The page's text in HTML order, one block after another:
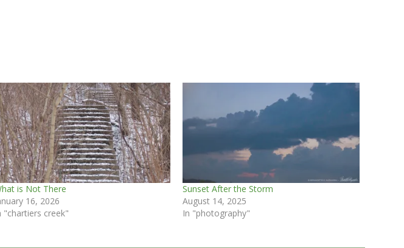
is Not There
16, 2026
"chartiers creek"
Sunset After the Storm
August 14, 2025
In "photography"